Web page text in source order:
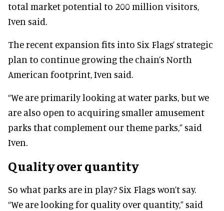
total market potential to 200 million visitors,
Iven said.
The recent expansion fits into Six Flags’ strategic
plan to continue growing the chain’s North
American footprint, Iven said.
“We are primarily looking at water parks, but we
are also open to acquiring smaller amusement
parks that complement our theme parks,” said
Iven.
Quality over quantity
So what parks are in play? Six Flags won’t say.
“We are looking for quality over quantity,” said